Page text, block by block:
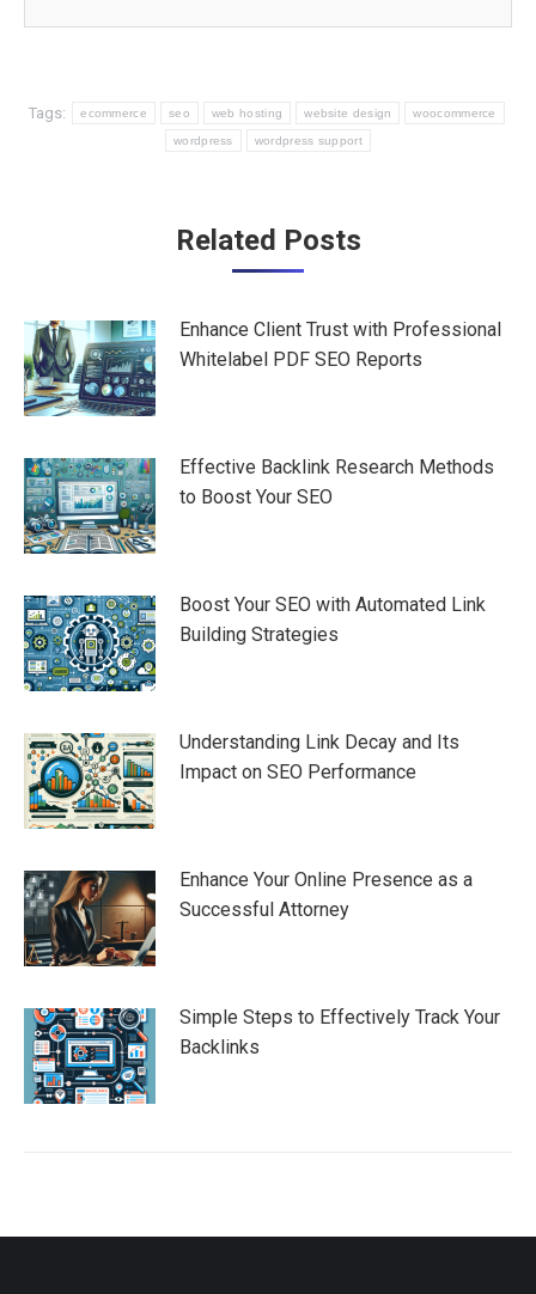
Tags: ecommerce seo web hosting website design woocommerce
wordpress wordpress support
Related Posts
Enhance Client Trust with Professional
Whitelabel PDF SEO Reports
Effective Backlink Research Methods
to Boost Your SEO
Boost Your SEO with Automated Link
Building Strategies
Understanding Link Decay and Its
Impact on SEO Performance
Enhance Your Online Presence as a
Successful Attorney
Simple Steps to Effectively Track Your
Backlinks